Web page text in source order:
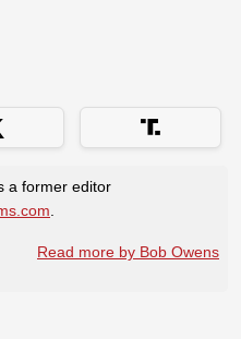
a former editor
Read more by Bob Owens